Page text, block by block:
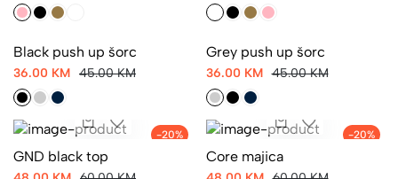
Black push up šorc
36.00 KM
Grey push up šorc
36.00 KM
GND black top